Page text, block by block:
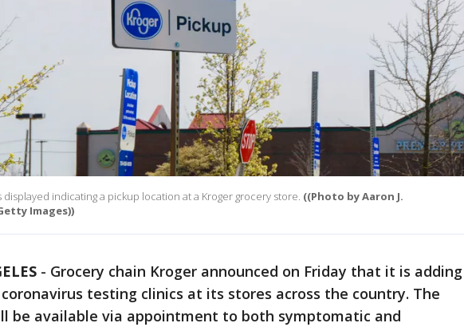
displayed indicating a pickup location at a Kroger grocery store. ((Photo by Aaron J.
Images))
- Grocery chain Kroger announced on Friday that it is adding
coronavirus testing clinics at its stores across the country. The
be available via appointment to both symptomatic and